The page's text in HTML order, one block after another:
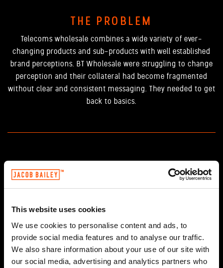
This website uses cookies
We use cookies to personalise content and ads, to
provide social media features and to analyse our traffic.
We also share information about your use of our site with
our social media, advertising and analytics partners who
THE PROBLEM
Telecoms wholesale combines a wide variety of ever-
changing products and sub-products with well established
brand perceptions. BT Wholesale were struggling to change
perception and their collateral had become fragmented
without clear and consistent messaging. They needed to get
back to basics.
Working closely with BT Wholesale through our Science and
propositions and developed a pitch book which allowed the
sales team to sing from the same hymn sheet. This all came
together with a creative look and feel that was consistent,
recognisable and supported key messages while re-
energising their customer base by Connecting Relevance.